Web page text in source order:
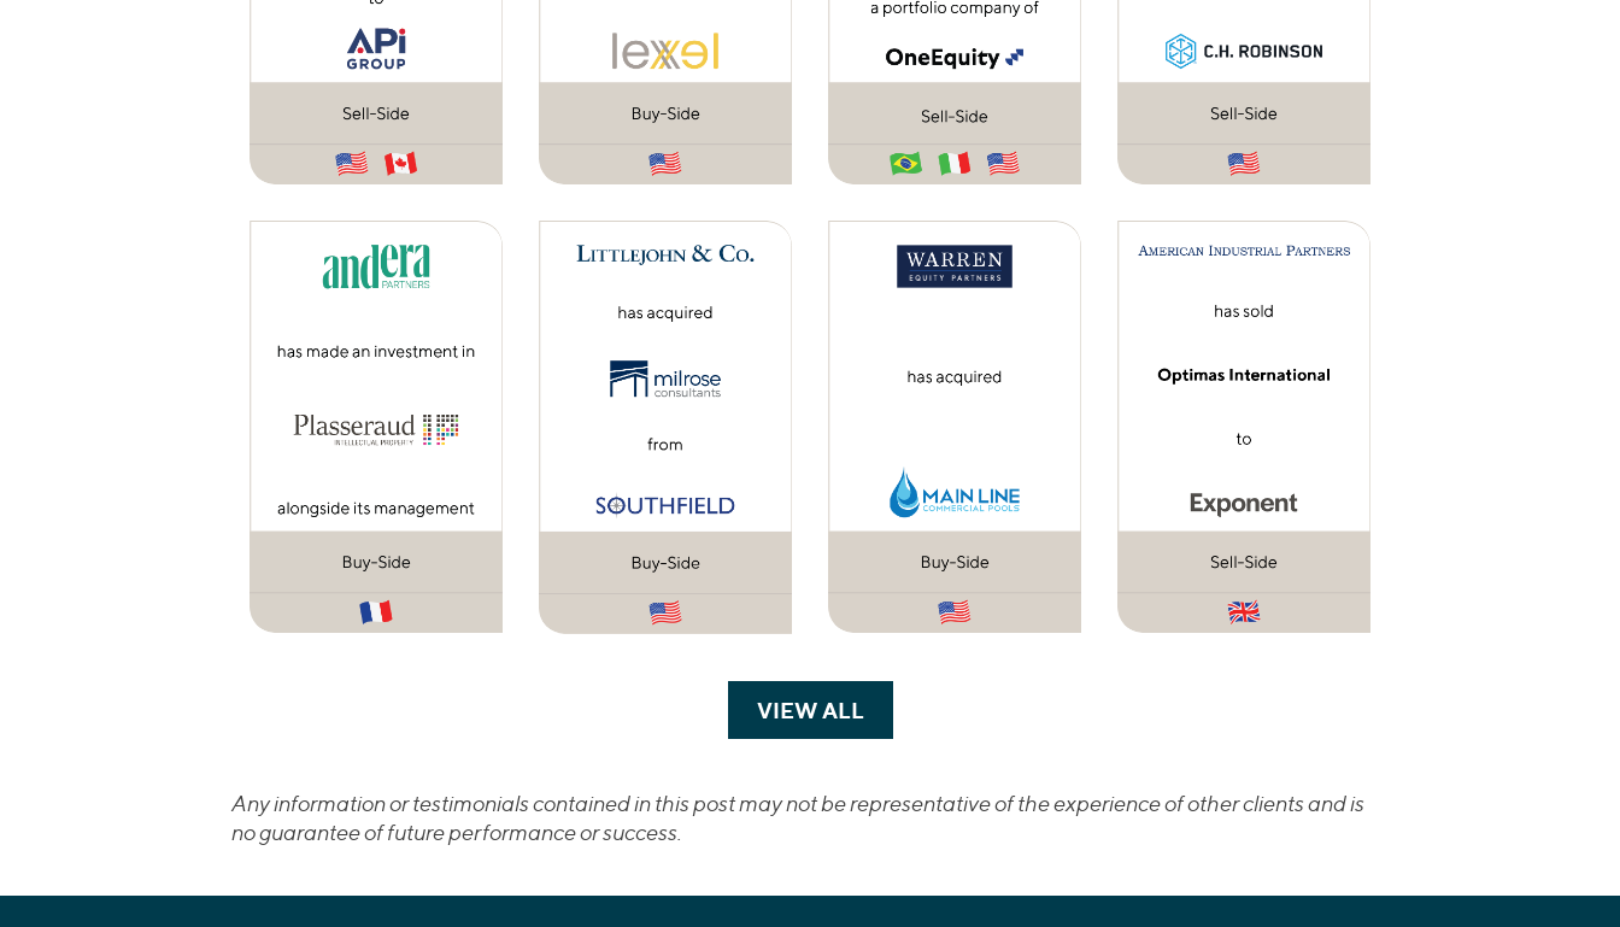
VIEW ALLTRANSACTIONS
Any information or testimonials contained in this post may not be representative of the experience of other clients and is
no guarantee of future performance or success.